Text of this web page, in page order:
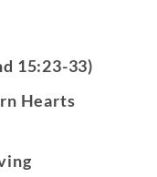
15:23-33)
Hearts